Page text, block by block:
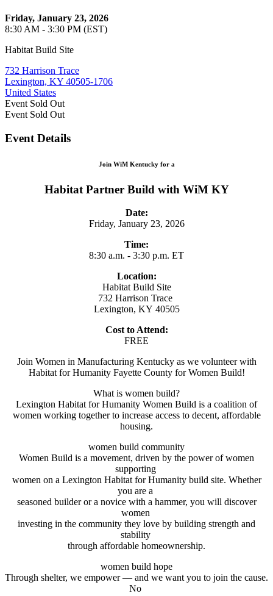
Friday, January 23, 2026
8:30 AM - 3:30 PM (EST)
Habitat Build Site
732 Harrison Trace
Lexington, KY 40505-1706
United States
Event Sold Out
Event Sold Out
Event Details
Join WiM Kentucky for a
Habitat Partner Build with WiM KY
Date:
Friday, January 23, 2026
Time:
8:30 a.m. - 3:30 p.m. ET
Location:
Habitat Build Site
732 Harrison Trace
Lexington, KY 40505
Cost to Attend:
FREE
Join Women in Manufacturing Kentucky as we volunteer with
Habitat for Humanity Fayette County for Women Build!
What is women build?
Lexington Habitat for Humanity Women Build is a coalition of
women working together to increase access to decent, affordable
housing.
women build community
Women Build is a movement, driven by the power of women
supporting
women on a Lexington Habitat for Humanity build site. Whether
you are a
seasoned builder or a novice with a hammer, you will discover
women
investing in the community they love by building strength and
stability
through affordable homeownership.
women build hope
Through shelter, we empower — and we want you to join the cause.
No